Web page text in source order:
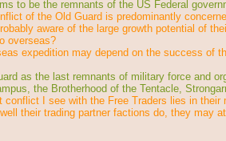
to be the remnants of the US Federal
of the Old Guard is predominantly
aware of the large growth potential of
overseas?
expedition may depend on the success of
as the last remnants of military force and
the Brotherhood of the Tentacle,
conflict I see with the Free Traders lies in their
their trading partner factions do, they may